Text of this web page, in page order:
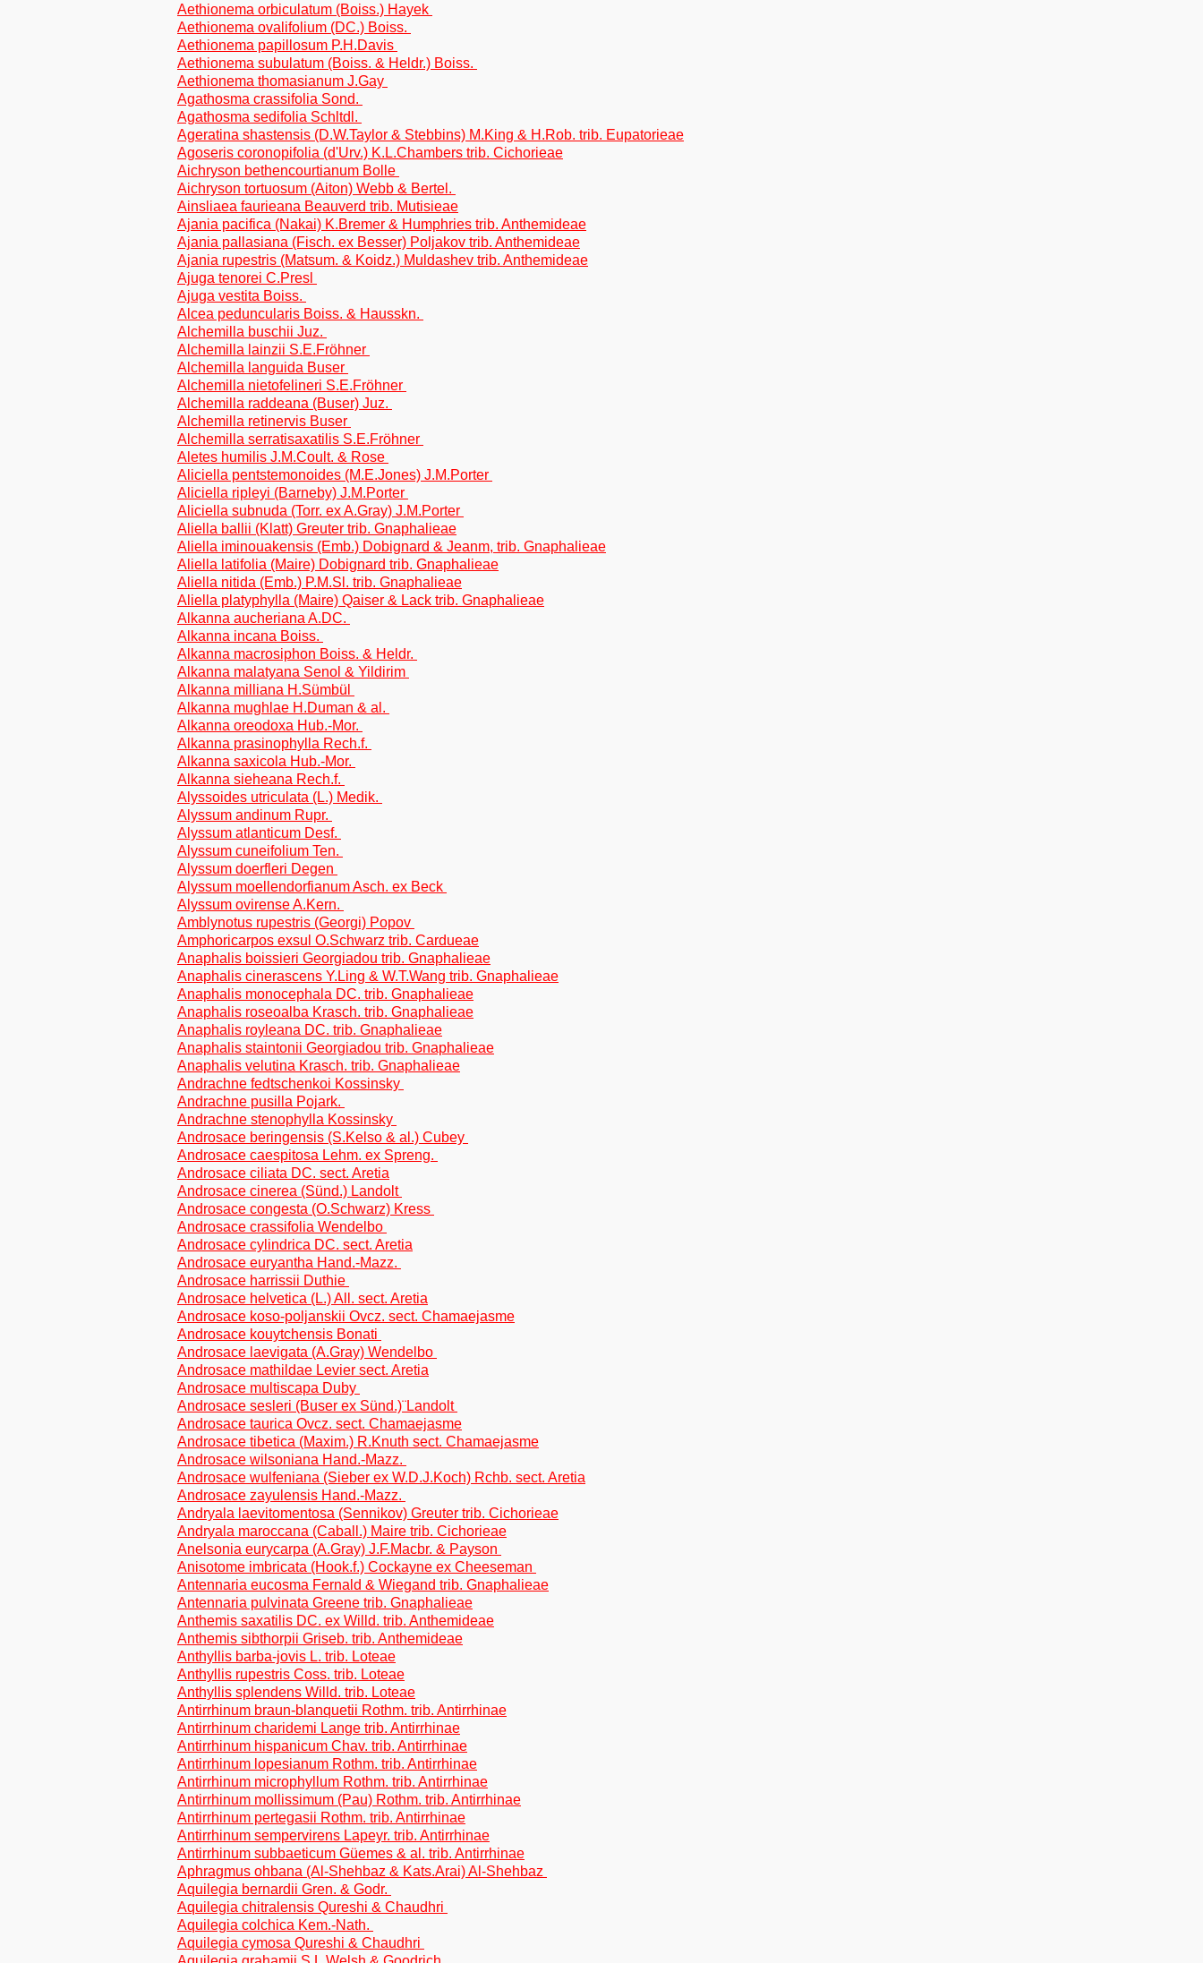
Aethionema orbiculatum (Boiss.) Hayek
Aethionema ovalifolium (DC.) Boiss.
Aethionema papillosum P.H.Davis
Aethionema subulatum (Boiss. & Heldr.) Boiss.
Aethionema thomasianum J.Gay
Agathosma crassifolia Sond.
Agathosma sedifolia Schltdl.
Ageratina shastensis (D.W.Taylor & Stebbins) M.King & H.Rob. trib. Eupatorieae
Agoseris coronopifolia (d'Urv.) K.L.Chambers trib. Cichorieae
Aichryson bethencourtianum Bolle
Aichryson tortuosum (Aiton) Webb & Bertel.
Ainsliaea faurieana Beauverd trib. Mutisieae
Ajania pacifica (Nakai) K.Bremer & Humphries trib. Anthemideae
Ajania pallasiana (Fisch. ex Besser) Poljakov trib. Anthemideae
Ajania rupestris (Matsum. & Koidz.) Muldashev trib. Anthemideae
Ajuga tenorei C.Presl
Ajuga vestita Boiss.
Alcea peduncularis Boiss. & Hausskn.
Alchemilla buschii Juz.
Alchemilla lainzii S.E.Fröhner
Alchemilla languida Buser
Alchemilla nietofelineri S.E.Fröhner
Alchemilla raddeana (Buser) Juz.
Alchemilla retinervis Buser
Alchemilla serratisaxatilis S.E.Fröhner
Aletes humilis J.M.Coult. & Rose
Aliciella pentstemonoides (M.E.Jones) J.M.Porter
Aliciella ripleyi (Barneby) J.M.Porter
Aliciella subnuda (Torr. ex A.Gray) J.M.Porter
Aliella ballii (Klatt) Greuter trib. Gnaphalieae
Aliella iminouakensis (Emb.) Dobignard & Jeanm, trib. Gnaphalieae
Aliella latifolia (Maire) Dobignard trib. Gnaphalieae
Aliella nitida (Emb.) P.M.Sl. trib. Gnaphalieae
Aliella platyphylla (Maire) Qaiser & Lack trib. Gnaphalieae
Alkanna aucheriana A.DC.
Alkanna incana Boiss.
Alkanna macrosiphon Boiss. & Heldr.
Alkanna malatyana Senol & Yildirim
Alkanna milliana H.Sümbül
Alkanna mughlae H.Duman & al.
Alkanna oreodoxa Hub.-Mor.
Alkanna prasinophylla Rech.f.
Alkanna saxicola Hub.-Mor.
Alkanna sieheana Rech.f.
Alyssoides utriculata (L.) Medik.
Alyssum andinum Rupr.
Alyssum atlanticum Desf.
Alyssum cuneifolium Ten.
Alyssum doerfleri Degen
Alyssum moellendorfianum Asch. ex Beck
Alyssum ovirense A.Kern.
Amblynotus rupestris (Georgi) Popov
Amphoricarpos exsul O.Schwarz trib. Cardueae
Anaphalis boissieri Georgiadou trib. Gnaphalieae
Anaphalis cinerascens Y.Ling & W.T.Wang trib. Gnaphalieae
Anaphalis monocephala DC. trib. Gnaphalieae
Anaphalis roseoalba Krasch. trib. Gnaphalieae
Anaphalis royleana DC. trib. Gnaphalieae
Anaphalis staintonii Georgiadou trib. Gnaphalieae
Anaphalis velutina Krasch. trib. Gnaphalieae
Andrachne fedtschenkoi Kossinsky
Andrachne pusilla Pojark.
Andrachne stenophylla Kossinsky
Androsace beringensis (S.Kelso & al.) Cubey
Androsace caespitosa Lehm. ex Spreng.
Androsace ciliata DC. sect. Aretia
Androsace cinerea (Sünd.) Landolt
Androsace congesta (O.Schwarz) Kress
Androsace crassifolia Wendelbo
Androsace cylindrica DC. sect. Aretia
Androsace euryantha Hand.-Mazz.
Androsace harrissii Duthie
Androsace helvetica (L.) All. sect. Aretia
Androsace koso-poljanskii Ovcz. sect. Chamaejasme
Androsace kouytchensis Bonati
Androsace laevigata (A.Gray) Wendelbo
Androsace mathildae Levier sect. Aretia
Androsace multiscapa Duby
Androsace sesleri (Buser ex Sünd.)¨Landolt
Androsace taurica Ovcz. sect. Chamaejasme
Androsace tibetica (Maxim.) R.Knuth sect. Chamaejasme
Androsace wilsoniana Hand.-Mazz.
Androsace wulfeniana (Sieber ex W.D.J.Koch) Rchb. sect. Aretia
Androsace zayulensis Hand.-Mazz.
Andryala laevitomentosa (Sennikov) Greuter trib. Cichorieae
Andryala maroccana (Caball.) Maire trib. Cichorieae
Anelsonia eurycarpa (A.Gray) J.F.Macbr. & Payson
Anisotome imbricata (Hook.f.) Cockayne ex Cheeseman
Antennaria eucosma Fernald & Wiegand trib. Gnaphalieae
Antennaria pulvinata Greene trib. Gnaphalieae
Anthemis saxatilis DC. ex Willd. trib. Anthemideae
Anthemis sibthorpii Griseb. trib. Anthemideae
Anthyllis barba-jovis L. trib. Loteae
Anthyllis rupestris Coss. trib. Loteae
Anthyllis splendens Willd. trib. Loteae
Antirrhinum braun-blanquetii Rothm. trib. Antirrhinae
Antirrhinum charidemi Lange trib. Antirrhinae
Antirrhinum hispanicum Chav. trib. Antirrhinae
Antirrhinum lopesianum Rothm. trib. Antirrhinae
Antirrhinum microphyllum Rothm. trib. Antirrhinae
Antirrhinum mollissimum (Pau) Rothm. trib. Antirrhinae
Antirrhinum pertegasii Rothm. trib. Antirrhinae
Antirrhinum sempervirens Lapeyr. trib. Antirrhinae
Antirrhinum subbaeticum Güemes & al. trib. Antirrhinae
Aphragmus ohbana (Al-Shehbaz & Kats.Arai) Al-Shehbaz
Aquilegia bernardii Gren. & Godr.
Aquilegia chitralensis Qureshi & Chaudhri
Aquilegia colchica Kem.-Nath.
Aquilegia cymosa Qureshi & Chaudhri